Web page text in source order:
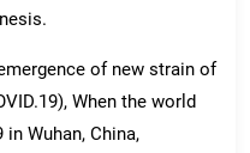
of new strain of
When the world
Wuhan, China,